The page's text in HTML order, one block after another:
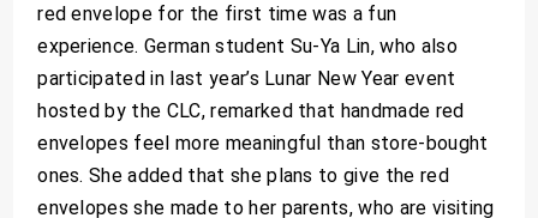
red envelope for the first time was a fun
experience. German student Su-Ya Lin, who also
participated in last year’s Lunar New Year event
hosted by the CLC, remarked that handmade red
envelopes feel more meaningful than store-bought
ones. She added that she plans to give the red
envelopes she made to her parents, who are visiting